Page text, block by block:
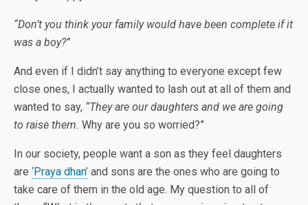
“Don’t you think your family would have been complete if it
was a boy?”
And even if I didn’t say anything to everyone except few
close ones, I actually wanted to lash out at all of them and
wanted to say, “They are our daughters and we are going
to raise them. Why are you so worried?”
In our society, people want a son as they feel daughters
are ‘Praya dhan’ and sons are the ones who are going to
take care of them in the old age. My question to all of